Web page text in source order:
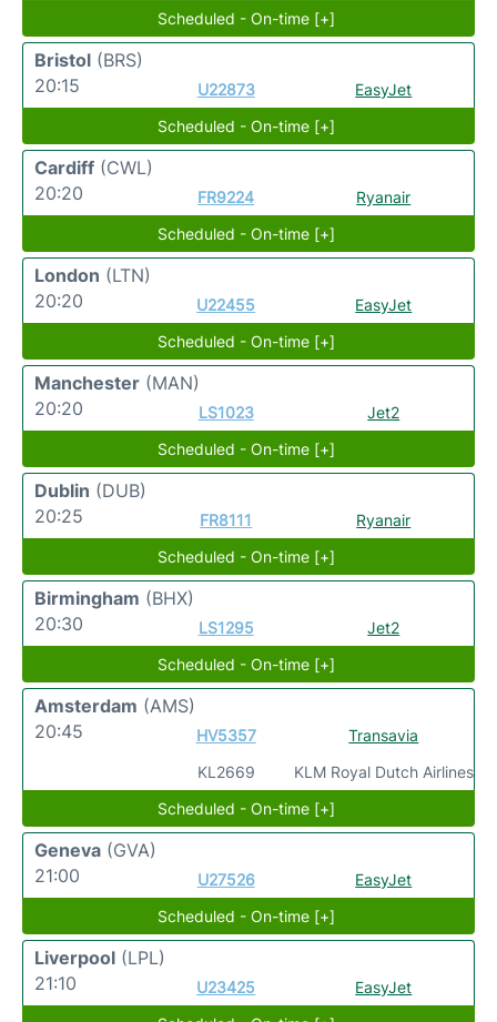
Scheduled - On-time [+]
Bristol (BRS)
20:15
U22873
EasyJet
Scheduled - On-time [+]
Cardiff (CWL)
20:20
FR9224
Ryanair
Scheduled - On-time [+]
London (LTN)
20:20
U22455
EasyJet
Scheduled - On-time [+]
Manchester (MAN)
20:20
LS1023
Jet2
Scheduled - On-time [+]
Dublin (DUB)
20:25
FR8111
Ryanair
Scheduled - On-time [+]
Birmingham (BHX)
20:30
LS1295
Jet2
Scheduled - On-time [+]
Amsterdam (AMS)
20:45
HV5357
KL2669
Transavia
KLM Royal Dutch Airlines
Scheduled - On-time [+]
Geneva (GVA)
21:00
U27526
EasyJet
Scheduled - On-time [+]
Liverpool (LPL)
21:10
U23425
EasyJet